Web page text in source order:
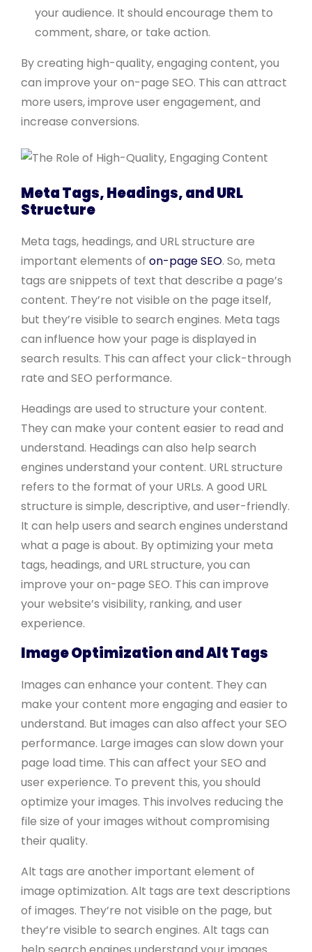
your audience. It should encourage them to
comment, share, or take action.
By creating high-quality, engaging content, you
can improve your on-page SEO. This can attract
more users, improve user engagement, and
increase conversions.
Meta Tags, Headings, and URL
Structure
Meta tags, headings, and URL structure are
important elements of on-page SEO. So, meta
tags are snippets of text that describe a page’s
content. They’re not visible on the page itself,
but they’re visible to search engines. Meta tags
can influence how your page is displayed in
search results. This can affect your click-through
rate and SEO performance.
Headings are used to structure your content.
They can make your content easier to read and
understand. Headings can also help search
engines understand your content. URL structure
refers to the format of your URLs. A good URL
structure is simple, descriptive, and user-friendly.
It can help users and search engines understand
what a page is about. By optimizing your meta
tags, headings, and URL structure, you can
improve your on-page SEO. This can improve
your website’s visibility, ranking, and user
experience.
Image Optimization and Alt Tags
Images can enhance your content. They can
make your content more engaging and easier to
understand. But images can also affect your SEO
performance. Large images can slow down your
page load time. This can affect your SEO and
user experience. To prevent this, you should
optimize your images. This involves reducing the
file size of your images without compromising
their quality.
Alt tags are another important element of
image optimization. Alt tags are text descriptions
of images. They’re not visible on the page, but
they’re visible to search engines. Alt tags can